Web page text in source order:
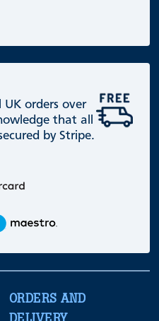
UK orders over
that all
by Stripe.
ORDERS AND